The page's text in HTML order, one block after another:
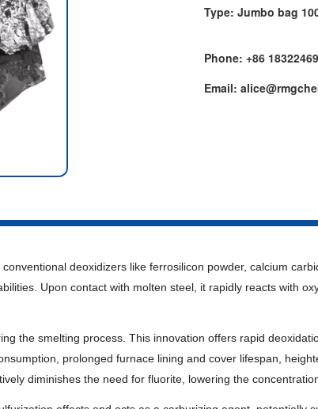
Type: Jumbo bag
Phone: +86
Email:
deoxidizers like ferrosilicon powder, calcium
Upon contact with molten steel, it rapidly reacts with
the smelting process. This innovation offers rapid
prolonged furnace lining and cover lifespan,
diminishes the need for fluorite, lowering the